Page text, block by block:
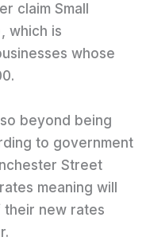
claim Small
which is
whose
beyond being
to government
Street
meaning will
new rates